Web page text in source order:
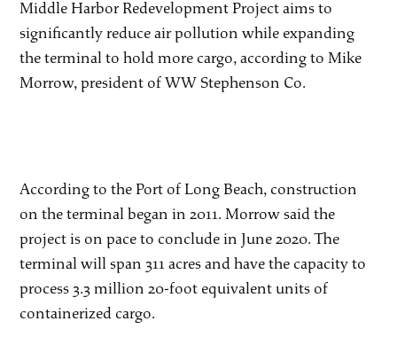
Middle Harbor Redevelopment Project aims to
significantly reduce air pollution while expanding
the terminal to hold more cargo, according to Mike
Morrow, president of WW Stephenson Co.
According to the Port of Long Beach, construction
on the terminal began in 2011. Morrow said the
project is on pace to conclude in June 2020. The
terminal will span 311 acres and have the capacity to
process 3.3 million 20-foot equivalent units of
containerized cargo.